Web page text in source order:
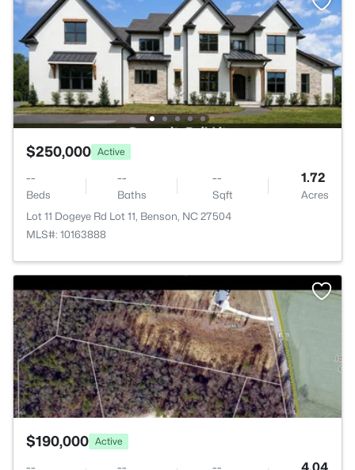
$250,000 Active
--
Beds
--
Baths
--
Sqft
1.72
Acres
Lot 11 Dogeye Rd Lot 11, Benson, NC 27504
MLS#: 10163888
$190,000 Active